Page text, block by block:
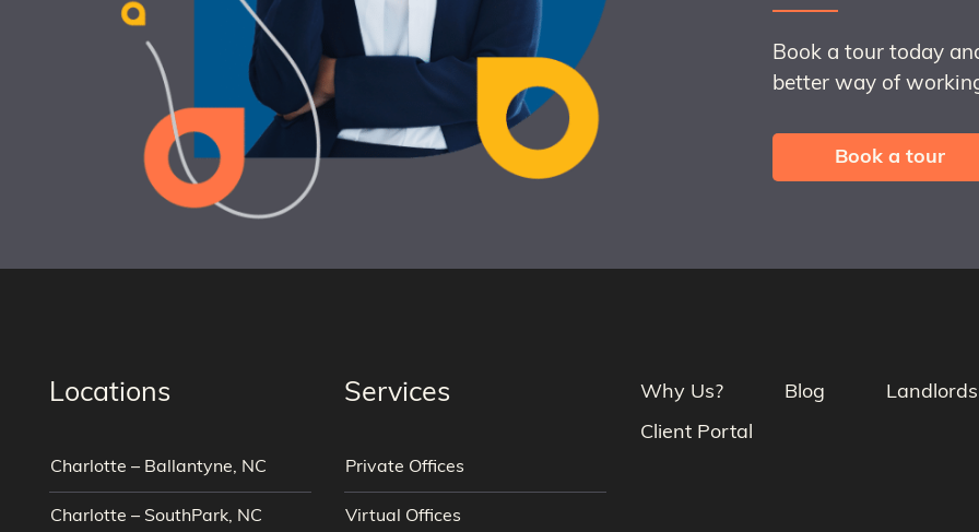
Book a tour today
better way of
Book a tour
Locations
Charlotte – Ballantyne, NC
Charlotte – SouthPark, NC
Services
Private Offices
Virtual Offices
Why Us? Blog
Landlords
Client Portal